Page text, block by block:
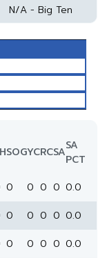
N/A - Big Ten
SOGYCRCSASA
PCT
0 0 0 0 0.0
0 0 0 0 0.0
0 0 0 0 0.0